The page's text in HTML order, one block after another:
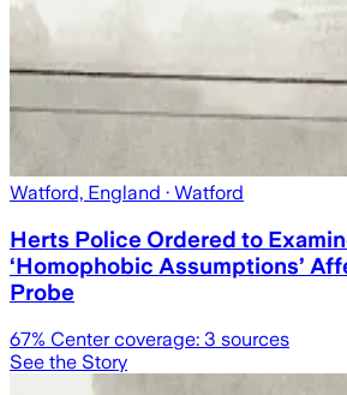
Watford, England · Watford
Herts Police Ordered to
‘Homophobic Assumptions’
Probe
67% Center coverage: 3 sources
See the Story